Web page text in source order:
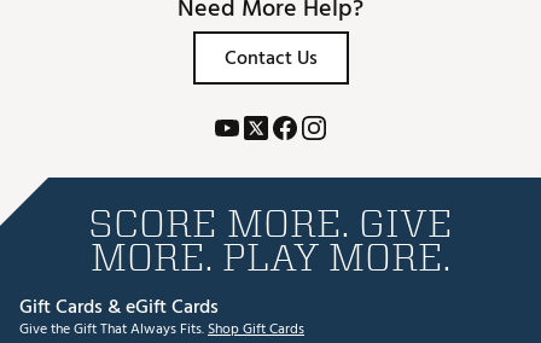
Need More Help?
Contact Us
SCORE MORE. GIVE
MORE. PLAY MORE.
Gift Cards & eGift Cards
Give the Gift That Always Fits.Shop Gift Cards